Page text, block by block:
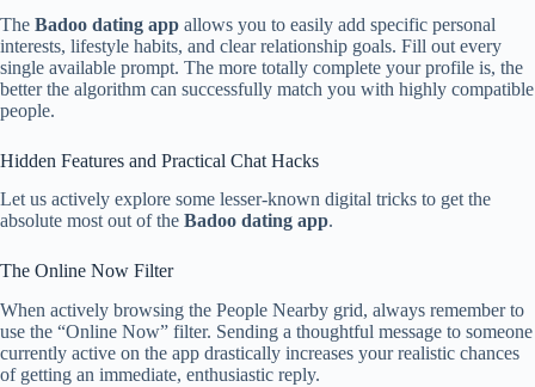
The Badoo dating app allows you to easily add specific personal
interests, lifestyle habits, and clear relationship goals. Fill out every
single available prompt. The more totally complete your profile is, the
better the algorithm can successfully match you with highly compatible
people.
Hidden Features and Practical Chat Hacks
Let us actively explore some lesser-known digital tricks to get the
absolute most out of the Badoo dating app.
The Online Now Filter
When actively browsing the People Nearby grid, always remember to
use the “Online Now” filter. Sending a thoughtful message to someone
currently active on the app drastically increases your realistic chances
of getting an immediate, enthusiastic reply.